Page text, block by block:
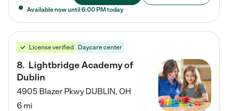
Available now until 6:00 PM today
License verified Daycare center
8. Lightbridge Academy of
Dublin
4905 Blazer Pkwy DUBLIN, OH
6 mi